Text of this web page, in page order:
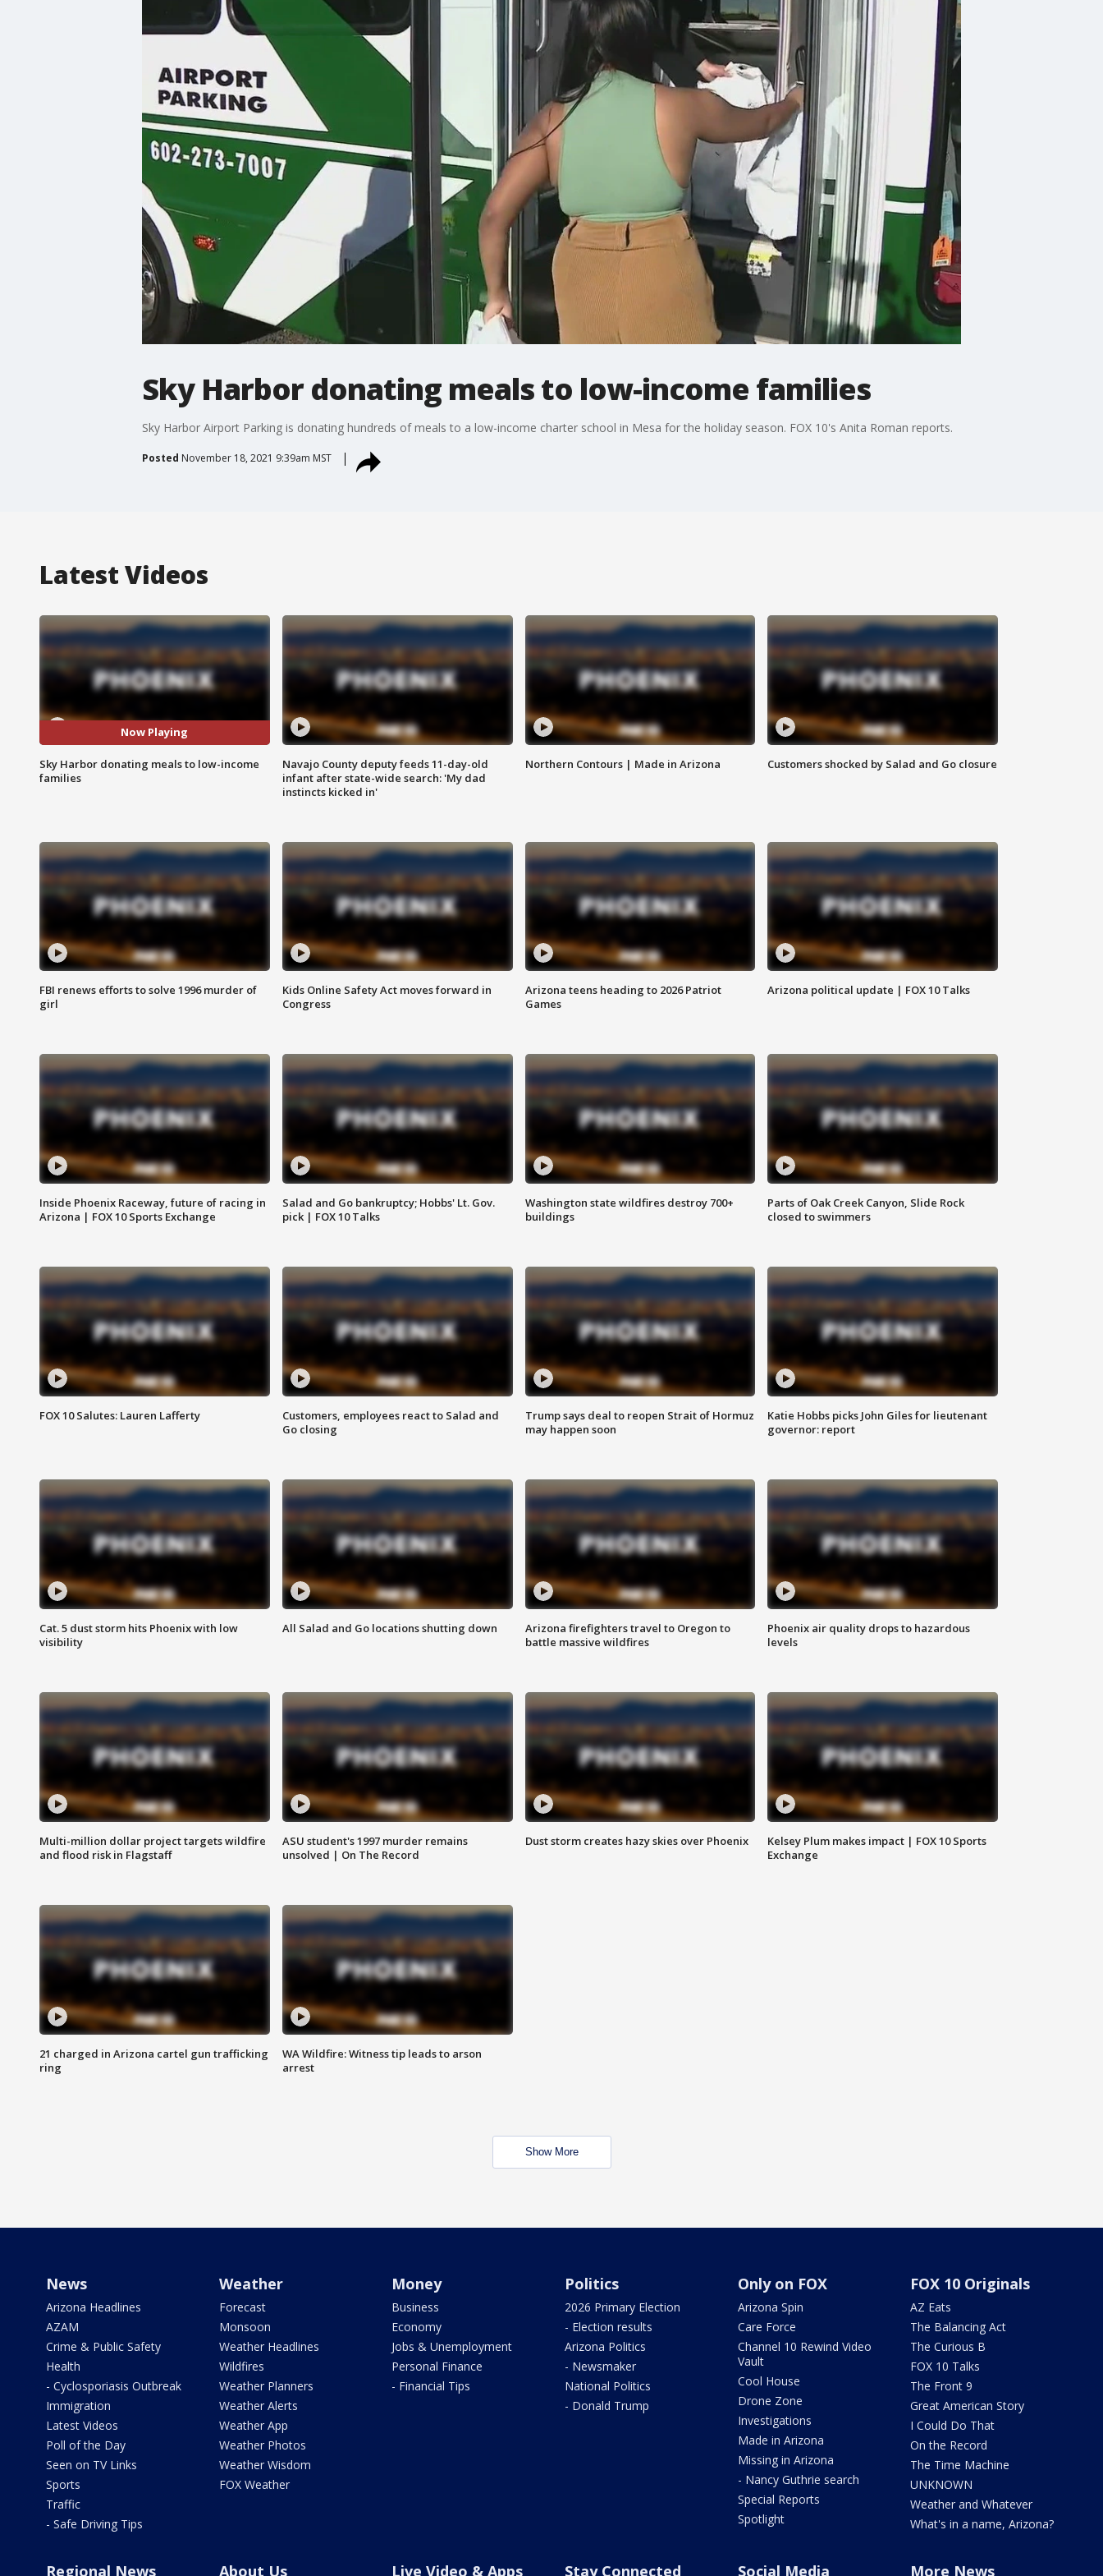
Sky Harbor donating meals to low-income families
Sky Harbor Airport Parking is donating hundreds of meals to a low-income charter school in Mesa for the holiday season. FOX 10's Anita Roman reports.
Posted November 18, 2021 9:39am MST
Latest Videos
Now Playing
Sky Harbor donating meals to low-income
families
Navajo County deputy feeds 11-day-old
infant after state-wide search: 'My dad
instincts kicked in'
Northern Contours | Made in Arizona Customers shocked by Salad and Go closure
FBI renews efforts to solve 1996 murder of
girl
Kids Online Safety Act moves forward in
Congress
Arizona teens heading to 2026 Patriot
Games
Arizona political update | FOX 10 Talks
Inside Phoenix Raceway, future of racing in
Arizona | FOX 10 Sports Exchange
Salad and Go bankruptcy; Hobbs' Lt. Gov.
pick | FOX 10 Talks
Washington state wildfires destroy 700+
buildings
Parts of Oak Creek Canyon, Slide Rock
closed to swimmers
FOX 10 Salutes: Lauren Lafferty
Customers, employees react to Salad and
Go closing
Trump says deal to reopen Strait of Hormuz
may happen soon
Katie Hobbs picks John Giles for lieutenant
governor: report
Cat. 5 dust storm hits Phoenix with low
visibility
All Salad and Go locations shutting down
Arizona firefighters travel to Oregon to
battle massive wildfires
Phoenix air quality drops to hazardous
levels
Multi-million dollar project targets wildfire
and flood risk in Flagstaff
ASU student's 1997 murder remains
unsolved | On The Record
Dust storm creates hazy skies over Phoenix
Kelsey Plum makes impact | FOX 10 Sports
Exchange
21 charged in Arizona cartel gun trafficking
ring
WA Wildfire: Witness tip leads to arson
arrest
Show More
News
Arizona Headlines
AZAM
Crime & Public Safety
Health
- Cyclosporiasis Outbreak
Immigration
Latest Videos
Poll of the Day
Seen on TV Links
Sports
Traffic
- Safe Driving Tips
Weather
Forecast
Monsoon
Weather Headlines
Wildfires
Weather Planners
Weather Alerts
Weather App
Weather Photos
Weather Wisdom
FOX Weather
Money
Business
Economy
Jobs & Unemployment
Personal Finance
- Financial Tips
Politics
2026 Primary Election
- Election results
Arizona Politics
- Newsmaker
National Politics
- Donald Trump
Only on FOX
Arizona Spin
Care Force
Channel 10 Rewind Video
Vault
Cool House
Drone Zone
Investigations
Made in Arizona
Missing in Arizona
- Nancy Guthrie search
Special Reports
Spotlight
FOX 10 Originals
AZ Eats
The Balancing Act
The Curious B
FOX 10 Talks
The Front 9
Great American Story
I Could Do That
On the Record
The Time Machine
UNKNOWN
Weather and Whatever
What's in a name, Arizona?
Regional News About Us Live Video & Apps Stay Connected Social Media More News